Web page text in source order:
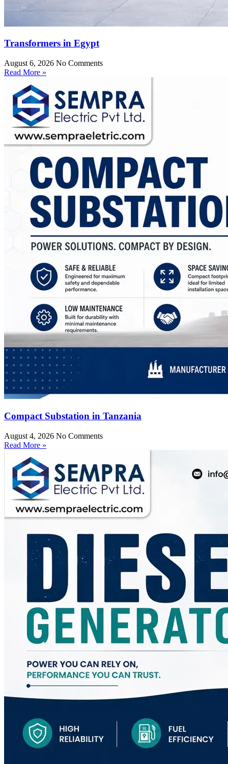
Transformers in Egypt
August 6, 2026 No Comments
Read More »
Compact Substation in Tanzania
August 4, 2026 No Comments
Read More »